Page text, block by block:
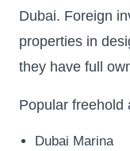
Dubai. Foreign
properties in
they have full
Popular freehold
Dubai Marina